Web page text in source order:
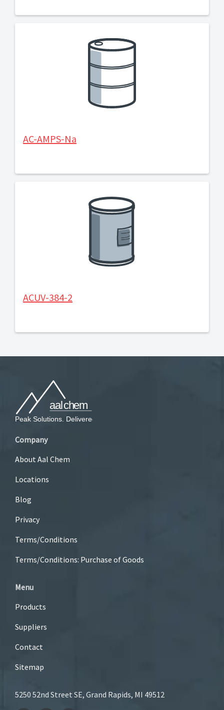
AC-AMPS-Na
ACUV-384-2
Company
About Aal Chem
Locations
Blog
Privacy
Terms/Conditions
Terms/Conditions: Purchase of Goods
Menu
Products
Suppliers
Contact
Sitemap
5250 52nd Street SE, Grand Rapids, MI 49512